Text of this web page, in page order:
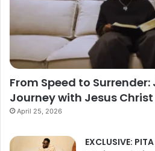
From Speed to Surrender:
Journey with Jesus Christ
April 25, 2026
EXCLUSIVE: